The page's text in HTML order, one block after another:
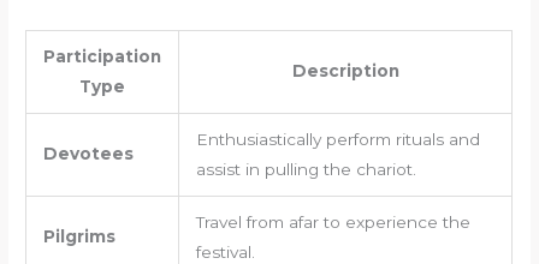
Participation
Type
Description
Devotees
Enthusiastically perform rituals and
assist in pulling the chariot.
Pilgrims
Travel from afar to experience the
festival.